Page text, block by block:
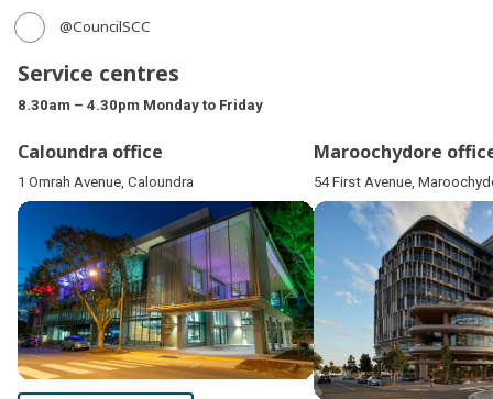
@CouncilSCC
Service centres
8.30am – 4.30pm Monday to Friday
Caloundra office
1 Omrah Avenue, Caloundra
Maroochydore
54 First Avenue,